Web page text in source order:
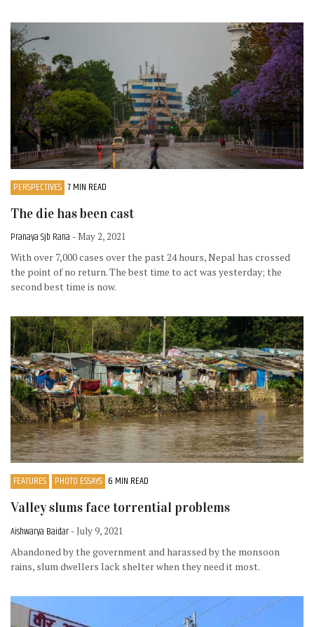
PERSPECTIVES 7 MIN READ
The die has been cast
Pranaya Sjb Rana - May 2, 2021
With over 7,000 cases over the past 24 hours, Nepal has crossed
the point of no return. The best time to act was yesterday; the
second best time is now.
FEATURES PHOTO ESSAYS 6 MIN READ
Valley slums face torrential problems
Aishwarya Baidar - July 9, 2021
Abandoned by the government and harassed by the monsoon
rains, slum dwellers lack shelter when they need it most.